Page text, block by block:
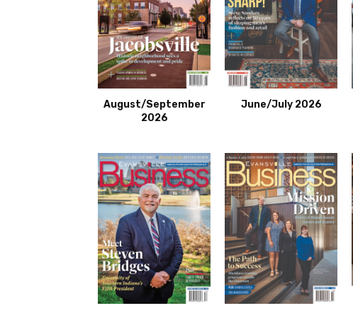
August/September
2026
June/July 2026